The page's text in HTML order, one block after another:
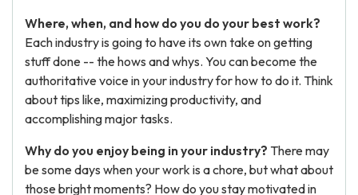
Where, when, and how do you do your best work?
Each industry is going to have its own take on getting
stuff done -- the hows and whys. You can become the
authoritative voice in your industry for how to do it. Think
about tips like, maximizing productivity, and
accomplishing major tasks.
Why do you enjoy being in your industry? There may
be some days when your work is a chore, but what about
those bright moments? How do you stay motivated in